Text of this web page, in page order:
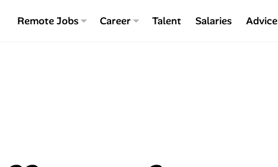
Remote Jobs Career Talent Salaries Advice